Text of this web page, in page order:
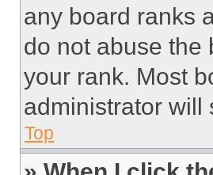
any board ranks
do not abuse the
your rank. Most
administrator will
Top